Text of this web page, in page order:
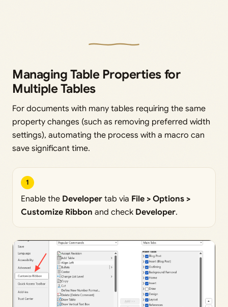
Managing Table Properties for
Multiple Tables
For documents with many tables requiring the same
property changes (such as removing preferred width
settings), automating the process with a macro can
save significant time.
1
Enable the Developer tab via File > Options >
Customize Ribbon and check Developer.